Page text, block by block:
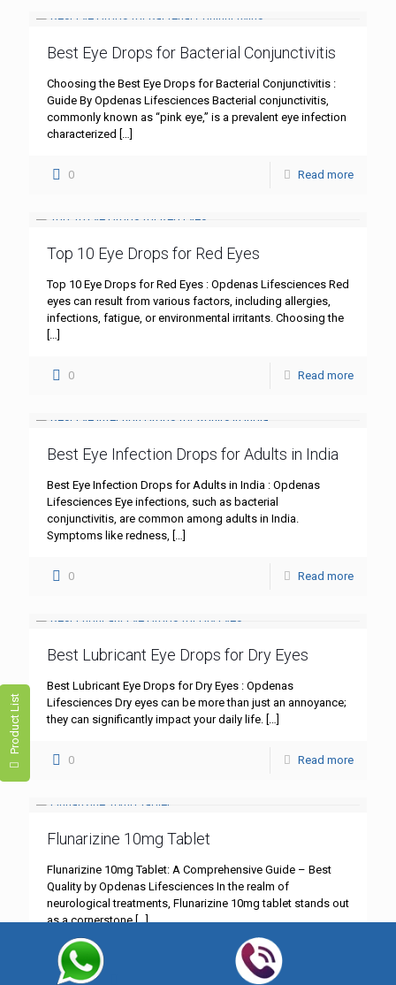
Product List
Best Eye Drops for Bacterial Conjunctivitis
Choosing the Best Eye Drops for Bacterial Conjunctivitis :
Guide By Opdenas Lifesciences Bacterial conjunctivitis,
commonly known as “pink eye,” is a prevalent eye infection
characterized
0 Read more
Top 10 Eye Drops for Red Eyes
Top 10 Eye Drops for Red Eyes : Opdenas Lifesciences Red
eyes can result from various factors, including allergies,
infections, fatigue, or environmental irritants. Choosing the
0 Read more
Best Eye Infection Drops for Adults in India
Best Eye Infection Drops for Adults in India : Opdenas
Lifesciences Eye infections, such as bacterial
conjunctivitis, are common among adults in India.
Symptoms like redness,
0 Read more
Best Lubricant Eye Drops for Dry Eyes
Best Lubricant Eye Drops for Dry Eyes : Opdenas
Lifesciences Dry eyes can be more than just an annoyance;
they can significantly impact your daily life.
0 Read more
Flunarizine 10mg Tablet
Flunarizine 10mg Tablet: A Comprehensive Guide – Best
Quality by Opdenas Lifesciences In the realm of
neurological treatments, Flunarizine 10mg tablet stands out
as a cornerstone[…]
0